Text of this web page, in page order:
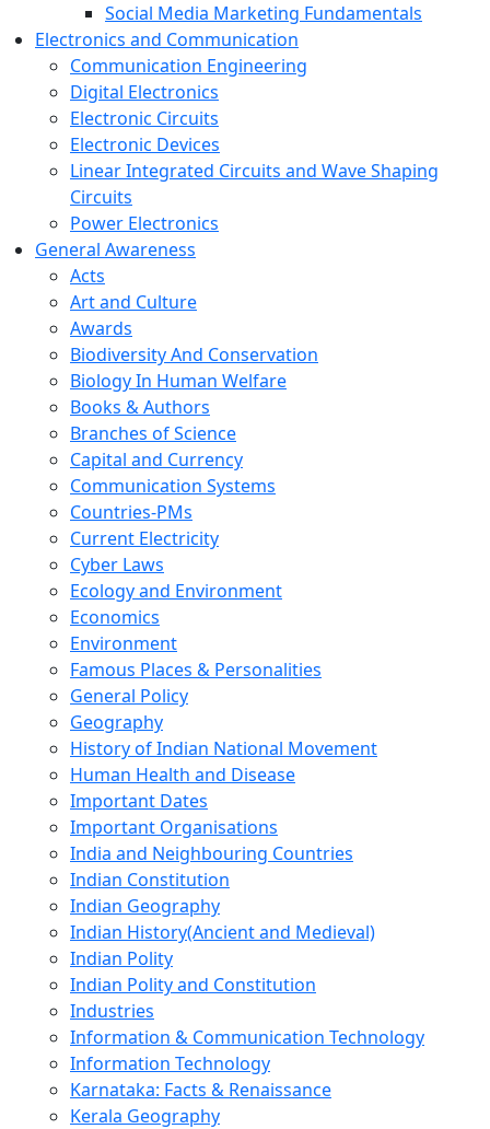
Social Media Marketing Fundamentals
Electronics and Communication
Communication Engineering
Digital Electronics
Electronic Circuits
Electronic Devices
Linear Integrated Circuits and Wave Shaping
Circuits
Power Electronics
General Awareness
Acts
Art and Culture
Awards
Biodiversity And Conservation
Biology In Human Welfare
Books & Authors
Branches of Science
Capital and Currency
Communication Systems
Countries-PMs
Current Electricity
Cyber Laws
Ecology and Environment
Economics
Environment
Famous Places & Personalities
General Policy
Geography
History of Indian National Movement
Human Health and Disease
Important Dates
Important Organisations
India and Neighbouring Countries
Indian Constitution
Indian Geography
Indian History(Ancient and Medieval)
Indian Polity
Indian Polity and Constitution
Industries
Information & Communication Technology
Information Technology
Karnataka: Facts & Renaissance
Kerala Geography